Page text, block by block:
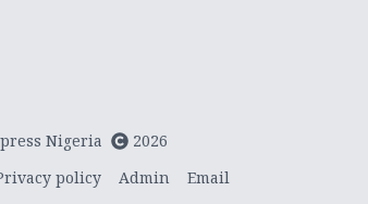
Nigeria
2026
policy Admin Email